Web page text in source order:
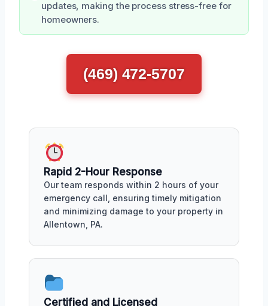
updates, making the process stress-free for
homeowners.
(469) 472-5707
Rapid 2-Hour Response
Our team responds within 2 hours of your
emergency call, ensuring timely mitigation
and minimizing damage to your property in
Allentown, PA.
Certified and Licensed